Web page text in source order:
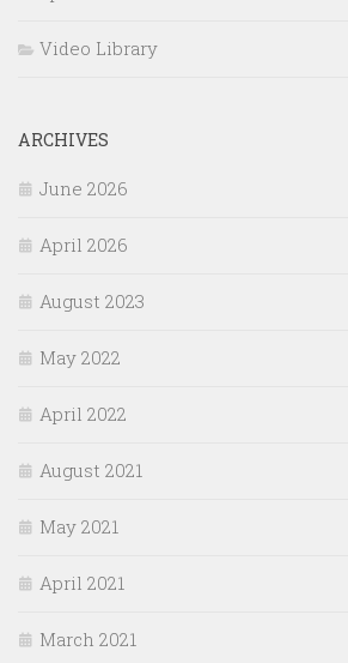
Video Library
ARCHIVES
June 2026
April 2026
August 2023
May 2022
April 2022
August 2021
May 2021
April 2021
March 2021